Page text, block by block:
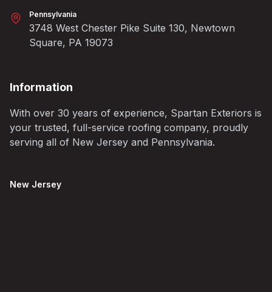
Pennsylvania
3748 West Chester Pike Suite 130, Newtown
Square, PA 19073
Information
With over 30 years of experience, Spartan Exteriors is
your trusted, full-service roofing company, proudly
serving all of New Jersey and Pennsylvania.
New Jersey